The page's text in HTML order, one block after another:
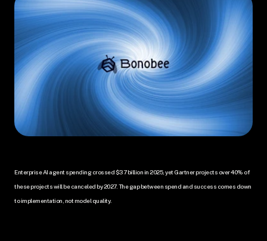
Enterprise AI agent spending crossed $37 billion in 2025, yet Gartner projects over 40% of
these projects will be canceled by 2027. The gap between spend and success comes down
to implementation, not model quality.